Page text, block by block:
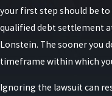
your first step should be
qualified debt settlement
Lonstein. The sooner you
timeframe within which
Ignoring the lawsuit can